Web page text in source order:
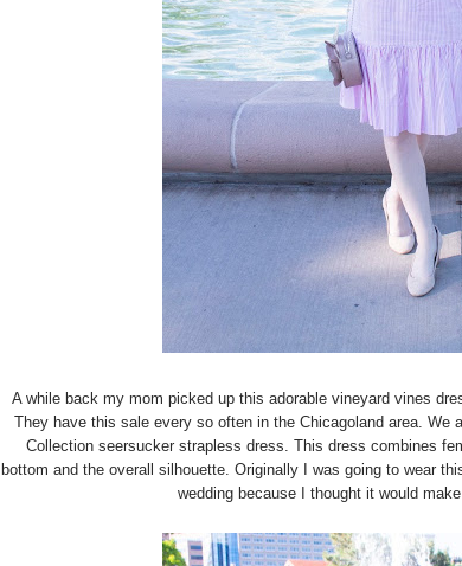
A while back my mom picked up this adorable vineyard vines
They have this sale every so often in the Chicagoland area.
Collection seersucker strapless dress. This dress combines
bottom and the overall silhouette. Originally I was going to wear
wedding because I thought it would